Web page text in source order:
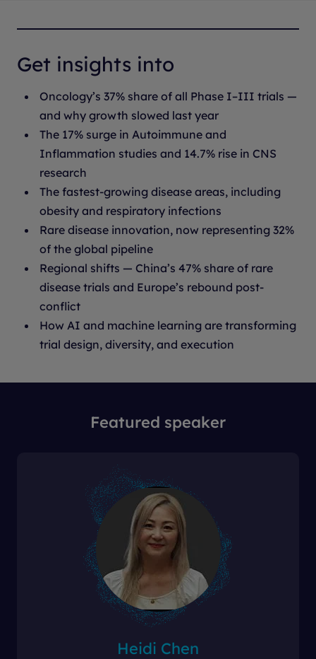
Get insights into
Oncology’s 37% share of all Phase I–III trials —
and why growth slowed last year
The 17% surge in Autoimmune and
Inflammation studies and 14.7% rise in CNS
research
The fastest-growing disease areas, including
obesity and respiratory infections
Rare disease innovation, now representing 32%
of the global pipeline
Regional shifts — China’s 47% share of rare
disease trials and Europe’s rebound post-
conflict
How AI and machine learning are transforming
trial design, diversity, and execution
Featured speaker
Heidi Chen